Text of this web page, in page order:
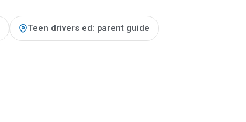
Teen drivers ed: parent guide